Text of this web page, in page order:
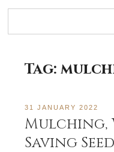
Tag:
31 JANUARY 2022
Mulching,
Saving Seed